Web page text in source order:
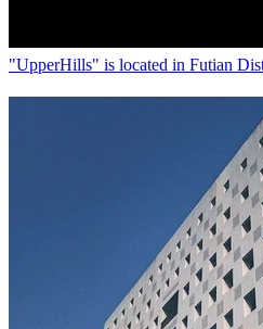
"UpperHills" is located in Futian